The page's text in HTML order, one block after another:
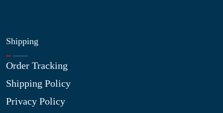
Shipping
Order Tracking
Shipping Policy
Privacy Policy